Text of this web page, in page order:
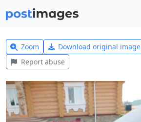
Zoom Download original image
Report abuse